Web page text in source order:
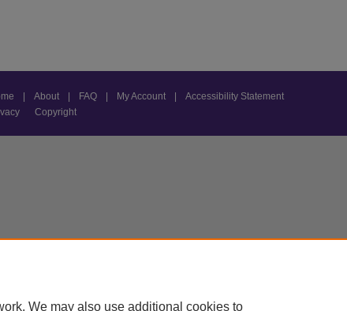
About FAQ My Account
Accessibility Statement
Copyright
We may also use additional cookies to